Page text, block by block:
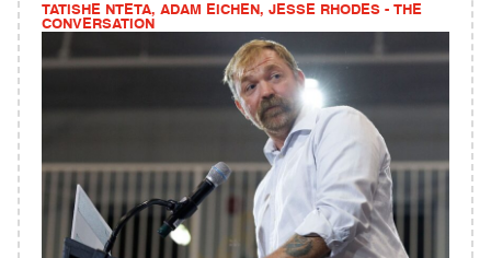
TATISHE NTETA, ADAM EICHEN, JESSE RHODES - THE
CONVERSATION